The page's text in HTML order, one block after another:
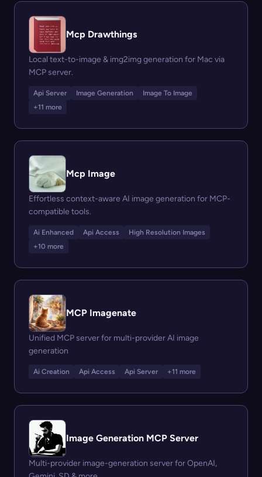
Mcp Drawthings
Local text-to-image & img2img generation for Mac via
MCP server.
Api Server Image Generation
Image To Image
+11 more
Mcp Image
Effortless context-aware AI image generation for MCP-
compatible tools.
Ai Enhanced Api Access
High Resolution Images
+10 more
MCP Imagenate
Unified MCP server for multi-provider AI image
generation
Ai Creation Api Access Api Server +11 more
Image Generation MCP Server
Multi-provider image-generation server for OpenAI,